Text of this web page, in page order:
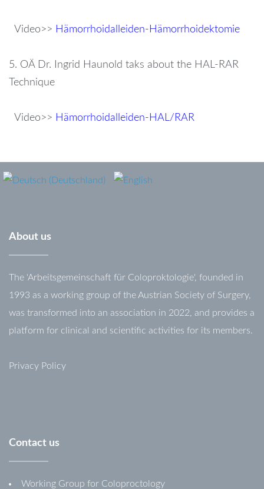
Video>> Hämorrhoidalleiden-Hämorrhoidektomie
5. OÄ Dr. Ingrid Haunold taks about the HAL-RAR
Technique
Video>> Hämorrhoidalleiden-HAL/RAR
About us
The 'Arbeitsgemeinschaft für Coloproktologie', founded in
1993 as a working group of the Austrian Society of Surgery,
was transformed into an association in 2022, and provides a
platform for clinical and scientific activities for its members.
Privacy Policy
Contact us
Working Group for Coloproctology